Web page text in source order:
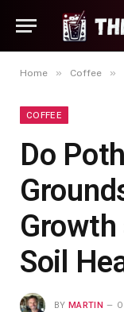
Home » Coffee »
COFFEE
Do
Growth
Soil
BY MARTIN